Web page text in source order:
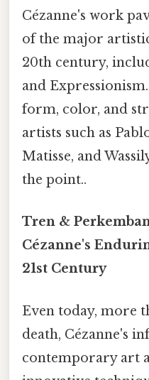
Cézanne's work
of the major
20th century,
and
form, color, and
artists such as
Matisse, and
the point..
Tren &
Cézanne's
21st Century
Even today, more
death, Cézanne's
contemporary art